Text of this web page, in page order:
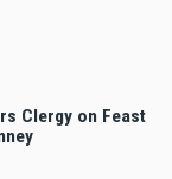
Clergy on Feast